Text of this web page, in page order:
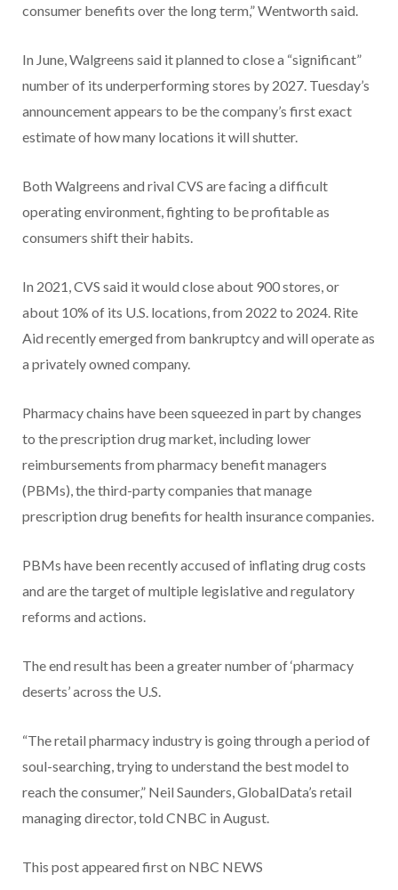
consumer benefits over the long term,” Wentworth said.
In June, Walgreens said it planned to close a “significant”
number of its underperforming stores by 2027. Tuesday’s
announcement appears to be the company’s first exact
estimate of how many locations it will shutter.
Both Walgreens and rival CVS are facing a difficult
operating environment, fighting to be profitable as
consumers shift their habits.
In 2021, CVS said it would close about 900 stores, or
about 10% of its U.S. locations, from 2022 to 2024. Rite
Aid recently emerged from bankruptcy and will operate as
a privately owned company.
Pharmacy chains have been squeezed in part by changes
to the prescription drug market, including lower
reimbursements from pharmacy benefit managers
(PBMs), the third-party companies that manage
prescription drug benefits for health insurance companies.
PBMs have been recently accused of inflating drug costs
and are the target of multiple legislative and regulatory
reforms and actions.
The end result has been a greater number of ‘pharmacy
deserts’ across the U.S.
“The retail pharmacy industry is going through a period of
soul-searching, trying to understand the best model to
reach the consumer,” Neil Saunders, GlobalData’s retail
managing director, told CNBC in August.
This post appeared first on NBC NEWS